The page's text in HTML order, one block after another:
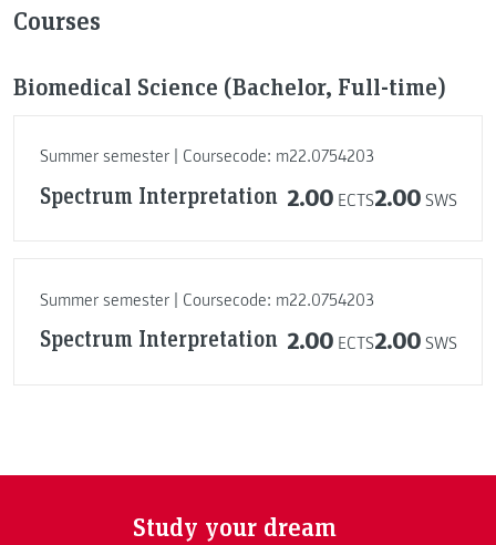
Courses
Biomedical Science (Bachelor, Full-time)
Summer semester | Coursecode: m22.0754203
Spectrum Interpretation 2.00 ECTS2.00 SWS
Summer semester | Coursecode: m22.0754203
Spectrum Interpretation 2.00 ECTS2.00 SWS
Study your dream